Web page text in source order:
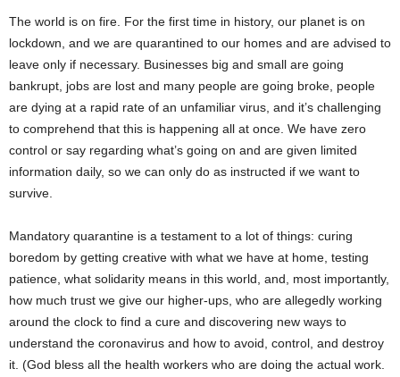
The world is on fire. For the first time in history, our planet is on
lockdown, and we are quarantined to our homes and are advised to
leave only if necessary. Businesses big and small are going
bankrupt, jobs are lost and many people are going broke, people
are dying at a rapid rate of an unfamiliar virus, and it’s challenging
to comprehend that this is happening all at once. We have zero
control or say regarding what’s going on and are given limited
information daily, so we can only do as instructed if we want to
survive.
Mandatory quarantine is a testament to a lot of things: curing
boredom by getting creative with what we have at home, testing
patience, what solidarity means in this world, and, most importantly,
how much trust we give our higher-ups, who are allegedly working
around the clock to find a cure and discovering new ways to
understand the coronavirus and how to avoid, control, and destroy
it. (God bless all the health workers who are doing the actual work.